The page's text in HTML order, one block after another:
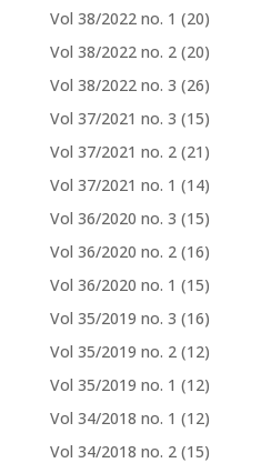
Vol 38/2022 no. 1 (20)
Vol 38/2022 no. 2 (20)
Vol 38/2022 no. 3 (26)
Vol 37/2021 no. 3 (15)
Vol 37/2021 no. 2 (21)
Vol 37/2021 no. 1 (14)
Vol 36/2020 no. 3 (15)
Vol 36/2020 no. 2 (16)
Vol 36/2020 no. 1 (15)
Vol 35/2019 no. 3 (16)
Vol 35/2019 no. 2 (12)
Vol 35/2019 no. 1 (12)
Vol 34/2018 no. 1 (12)
Vol 34/2018 no. 2 (15)